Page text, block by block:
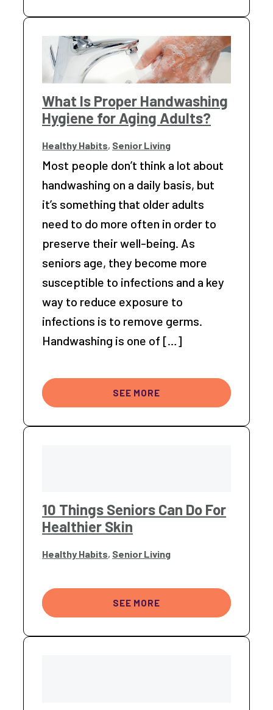
What Is Proper Handwashing
Hygiene for Aging Adults?
Healthy Habits, Senior Living
Most people don’t think a lot about
handwashing on a daily basis, but
it’s something that older adults
need to do more often in order to
preserve their well-being. As
seniors age, they become more
susceptible to infections and a key
way to reduce exposure to
infections is to remove germs.
Handwashing is one of […]
SEE MORE
10 Things Seniors Can Do For
Healthier Skin
Healthy Habits, Senior Living
SEE MORE